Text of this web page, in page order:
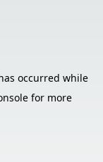
occurred while
for more